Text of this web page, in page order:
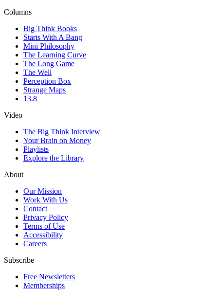
Columns
Big Think Books
Starts With A Bang
Mini Philosophy
The Learning Curve
The Long Game
The Well
Perception Box
Strange Maps
13.8
Video
The Big Think Interview
Your Brain on Money
Playlists
Explore the Library
About
Our Mission
Work With Us
Contact
Privacy Policy
Terms of Use
Accessibility
Careers
Subscribe
Free Newsletters
Memberships